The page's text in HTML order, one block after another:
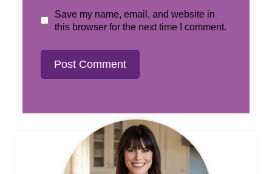
Save my name, email, and website in
this browser for the next time I comment.